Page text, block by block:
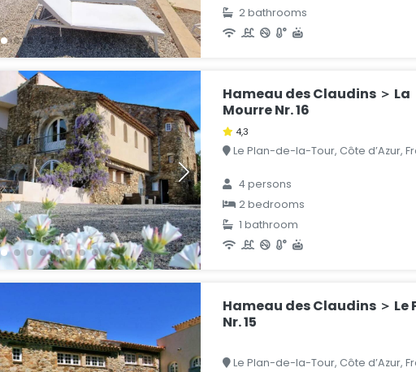
2 bathrooms
Hameau des Claudins ＞ La
Mourre Nr. 16
4,3
Le Plan-de-la-Tour, Côte d’Azur,
4 persons
2 bedrooms
1 bathroom
Hameau des Claudins ＞ Le
Nr. 15
Le Plan-de-la-Tour, Côte d’Azur,